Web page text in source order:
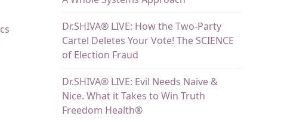
Dr.SHIVA® LIVE: How the Two-Party
Cartel Deletes Your Vote! The SCIENCE
of Election Fraud
Dr.SHIVA® LIVE: Evil Needs Naive &
Nice. What it Takes to Win Truth
Freedom Health®